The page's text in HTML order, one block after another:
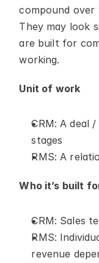
compound over
They may look
are built for
working.
Unit of work
CRM: A deal
stages
RMS: A
Who it’s built
CRM: Sales
RMS:
revenue